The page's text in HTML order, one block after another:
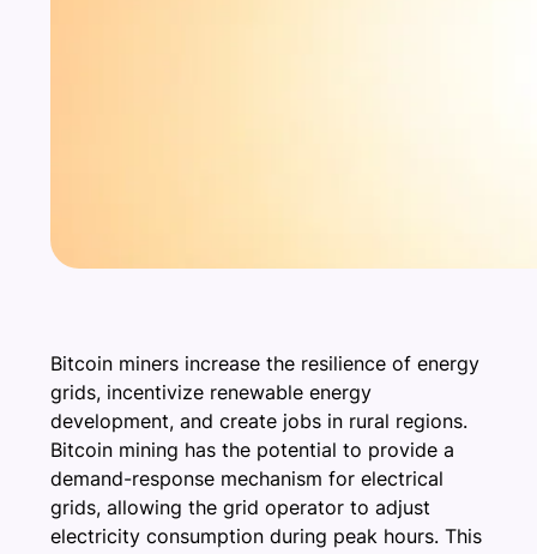
Bitcoin miners increase the resilience of energy
grids, incentivize renewable energy
development, and create jobs in rural regions.
Bitcoin mining has the potential to provide a
demand-response mechanism for electrical
grids, allowing the grid operator to adjust
electricity consumption during peak hours. This